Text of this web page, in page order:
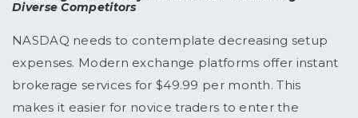
Diverse Competitors
NASDAQ needs to contemplate decreasing setup
expenses. Modern exchange platforms offer instant
brokerage services for $49.99 per month. This
makes it easier for novice traders to enter the